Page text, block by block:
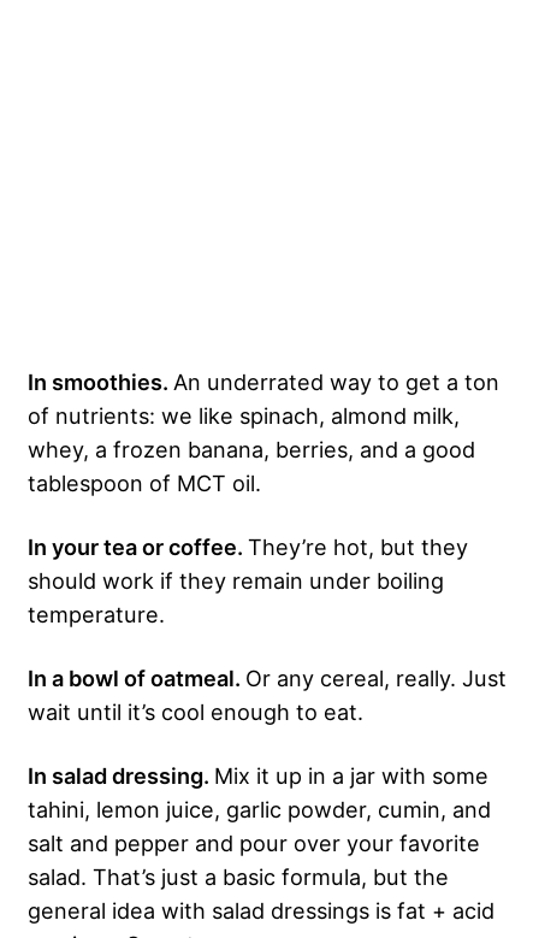
In smoothies. An underrated way to get a ton
of nutrients: we like spinach, almond milk,
whey, a frozen banana, berries, and a good
tablespoon of MCT oil.
In your tea or coffee. They’re hot, but they
should work if they remain under boiling
temperature.
In a bowl of oatmeal. Or any cereal, really. Just
wait until it’s cool enough to eat.
In salad dressing. Mix it up in a jar with some
tahini, lemon juice, garlic powder, cumin, and
salt and pepper and pour over your favorite
salad. That’s just a basic formula, but the
general idea with salad dressings is fat + acid